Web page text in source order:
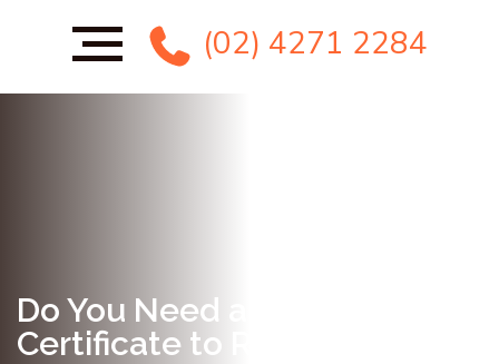
(02) 4271 2284
Do You Need a BASIX
Certificate to Renovate?